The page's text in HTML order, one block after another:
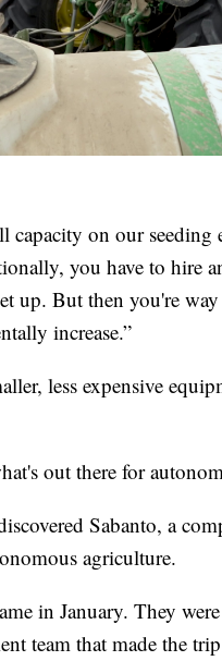
capacity on our
you have to hire
up. But then you're
increase.”
less expensive
out there for
Sabanto, a
agriculture.
in January. They
team that made the